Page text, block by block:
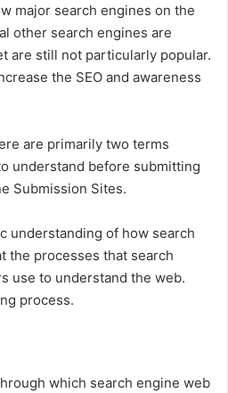
major search engines on the
other search engines are
are still not particularly popular.
the SEO and awareness
are primarily two terms
understand before submitting
Submission Sites.
understanding of how search
the processes that search
use to understand the web.
process.
which search engine web